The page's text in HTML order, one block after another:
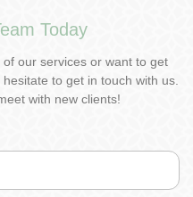
Today
our services or want to get
to get in touch with us.
with new clients!